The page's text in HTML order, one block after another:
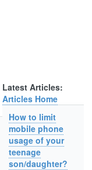
Latest Articles:
Articles Home
How to limit
mobile phone
usage of your
teenage
son/daughter?